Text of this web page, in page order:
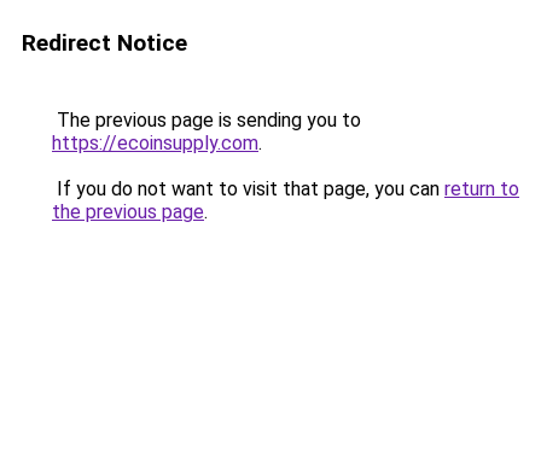
Redirect Notice
The previous page is sending you to
https://ecoinsupply.com.
If you do not want to visit that page, you can return to
the previous page.